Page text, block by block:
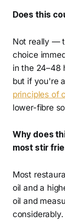
Does this
Not really —
choice
in the 24–48
but if you're
principles of
lower-fibre
Why does
most stir
Most
oil and a
oil and